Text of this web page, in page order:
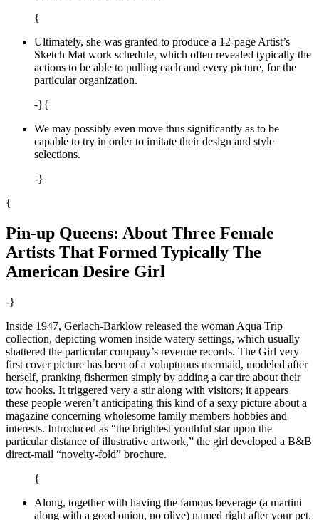
{
Ultimately, she was granted to produce a 12-page Artist’s
Sketch Mat work schedule, which often revealed typically the
actions to be able to pulling each and every picture, for the
particular organization.
-}{
We may possibly even move thus significantly as to be
capable to try in order to imitate their design and style
selections.
-}
{
Pin-up Queens: About Three Female
Artists That Formed Typically The
American Desire Girl
-}
Inside 1947, Gerlach-Barklow released the woman Aqua Trip
collection, depicting women inside watery settings, which usually
shattered the particular company’s revenue records. The Girl very
first cover picture has been of a voluptuous mermaid, modeled after
herself, pranking fishermen simply by adding a car tire about their
tow hooks. It triggered very a stir along with visitors; it appears
these people weren’t anticipating this kind of a sexy picture about a
magazine concerning wholesome family members hobbies and
interests. Introduced as “the brightest youthful star upon the
particular distance of illustrative artwork,” the girl developed a B&B
direct-mail “novelty-fold” brochure.
{
Along, together with having the famous beverage (a martini
along with a good onion, no olive) named right after your pet.